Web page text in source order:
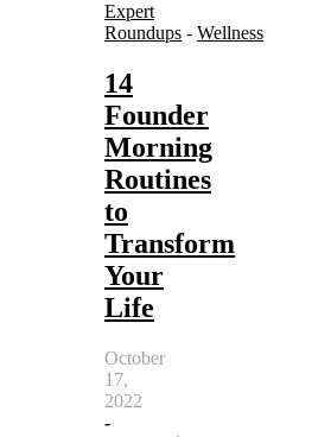
Expert
Roundups - Wellness
14
Founder
Morning
Routines
to
Transform
Your
Life
October
17,
2022
-